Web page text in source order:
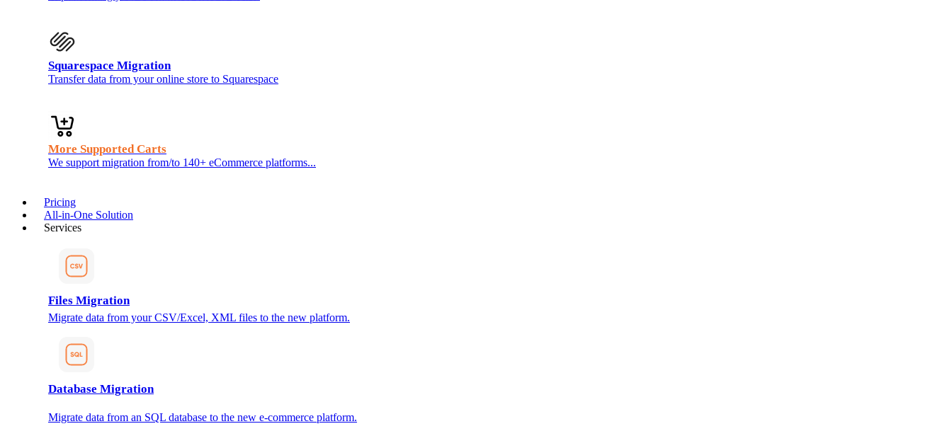
Squarespace Migration
Transfer data from your online store to Squarespace
More Supported Carts
We support migration from/to 140+ eCommerce platforms...
Pricing
All-in-One Solution
Services
Files Migration
Migrate data from your CSV/Excel, XML files to the new platform.
Database Migration
Migrate data from an SQL database to the new e-commerce platform.